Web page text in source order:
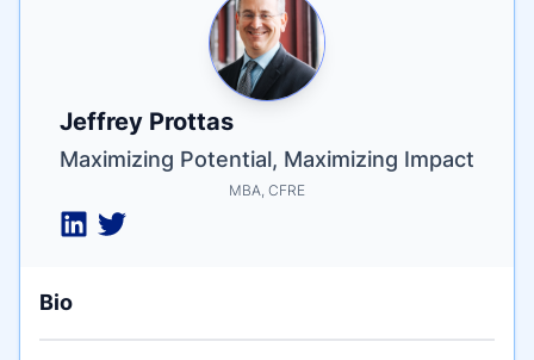
Name
Jeffrey Prottas
Tagline
Maximizing Potential, Maximizing Impact
Credentials
MBA, CFRE
Bio